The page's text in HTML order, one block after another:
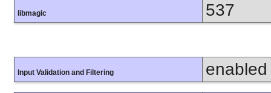
libmagic 537
Input Validation and Filtering enabled